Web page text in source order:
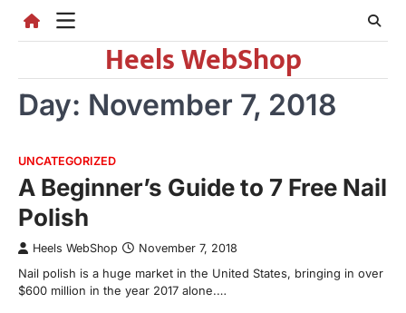
Heels WebShop
Day: November 7, 2018
UNCATEGORIZED
A Beginner’s Guide to 7 Free Nail
Polish
Heels WebShop November 7, 2018
Nail polish is a huge market in the United States, bringing in over
$600 million in the year 2017 alone.…